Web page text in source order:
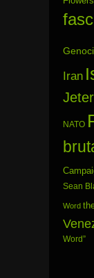
Iran
Jeter
NATO
Sean
Word
Word”